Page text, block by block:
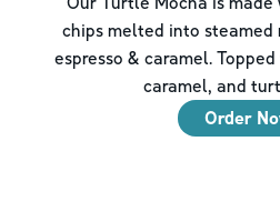
chips melted into steamed
espresso & caramel.
caramel, and
Order